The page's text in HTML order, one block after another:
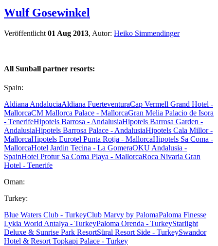
Wulf Gosewinkel
Veröffentlicht 01 Aug 2013, Autor: Heiko Simmendinger
All Sunball partner resorts:
Spain:
Aldiana AndaluciaAldiana FuerteventuraCap Vermell Grand Hotel -
MallorcaCM Mallorca Palace - MallorcaGran Melia Palacio de Isora
- TenerifeHipotels Barrosa - AndalusiaHipotels Barrosa Garden -
AndalusiaHipotels Barrosa Palace - AndalusiaHipotels Cala Millor -
MallorcaHipotels Eurotel Punta Rotja - MallorcaHipotels Sa Coma -
MallorcaHotel Jardin Tecina - La GomeraOKU Andalusia -
SpainHotel Protur Sa Coma Playa - MallorcaRoca Nivaria Gran
Hotel - Tenerife
Oman:
Turkey:
Blue Waters Club - TurkeyClub Marvy by PalomaPaloma Finesse
Lykia World Antalya - TurkeyPaloma Orenda - TurkeyStarlight
Deluxe & Sunrise Park ResortSüral Resort Side - TurkeySwandor
Hotel & Resort Topkapi Palace - Turkey